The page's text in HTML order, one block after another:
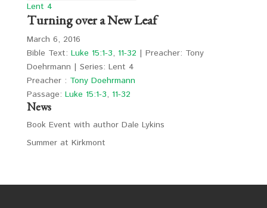
Lent 4
Turning over a New Leaf
March 6, 2016
Bible Text: Luke 15:1-3, 11-32 | Preacher: Tony
Doehrmann | Series: Lent 4
Preacher : Tony Doehrmann
Passage: Luke 15:1-3, 11-32
News
Book Event with author Dale Lykins
Summer at Kirkmont